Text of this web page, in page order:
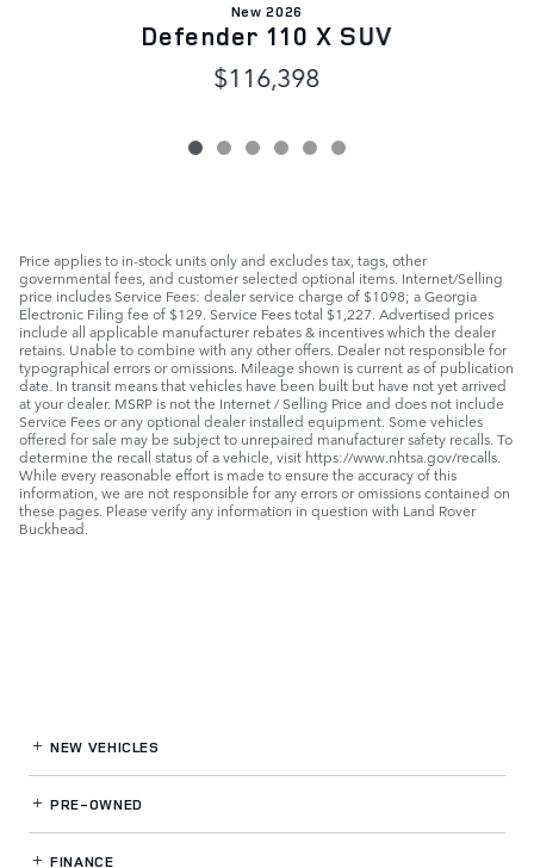
New 2026
Defender 110 X SUV
$116,398
Price applies to in-stock units only and excludes tax, tags, other
governmental fees, and customer selected optional items. Internet/Selling
price includes Service Fees: dealer service charge of $1098; a Georgia
Electronic Filing fee of $129. Service Fees total $1,227. Advertised prices
include all applicable manufacturer rebates & incentives which the dealer
retains. Unable to combine with any other offers. Dealer not responsible for
typographical errors or omissions. Mileage shown is current as of publication
date. In transit means that vehicles have been built but have not yet arrived
at your dealer. MSRP is not the Internet / Selling Price and does not include
Service Fees or any optional dealer installed equipment. Some vehicles
offered for sale may be subject to unrepaired manufacturer safety recalls. To
determine the recall status of a vehicle, visit https://www.nhtsa.gov/recalls.
While every reasonable effort is made to ensure the accuracy of this
information, we are not responsible for any errors or omissions contained on
these pages. Please verify any information in question with Land Rover
Buckhead.
NEW VEHICLES
PRE-OWNED
FINANCE